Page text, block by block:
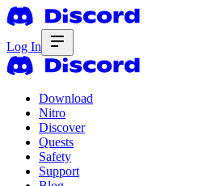
Log In
Download
Nitro
Discover
Quests
Safety
Support